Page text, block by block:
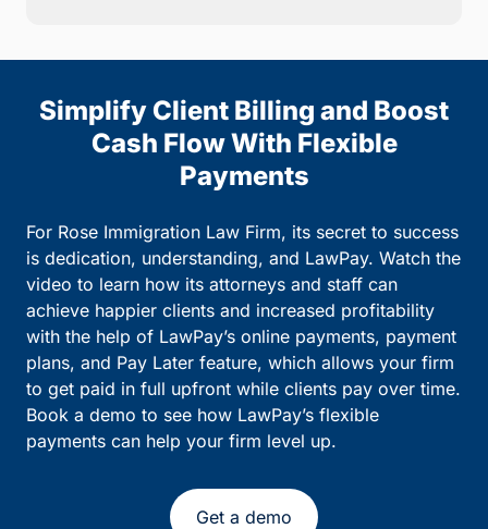
Simplify Client Billing and Boost
Cash Flow With Flexible
Payments
For Rose Immigration Law Firm, its secret to success
is dedication, understanding, and LawPay. Watch the
video to learn how its attorneys and staff can
achieve happier clients and increased profitability
with the help of LawPay’s online payments, payment
plans, and Pay Later feature, which allows your firm
to get paid in full upfront while clients pay over time.
Book a demo to see how LawPay’s flexible
payments can help your firm level up.
Get a demo